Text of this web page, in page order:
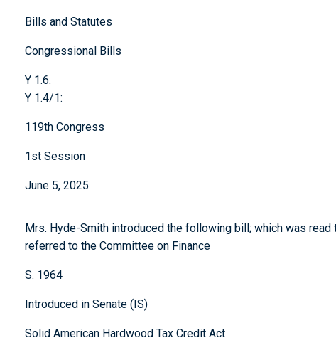
Bills and Statutes
Congressional Bills
Y 1.6:
Y 1.4/1:
119th Congress
1st Session
June 5, 2025
Mrs. Hyde-Smith introduced the following bill; which was read
referred to the Committee on Finance
S. 1964
Introduced in Senate (IS)
Solid American Hardwood Tax Credit Act